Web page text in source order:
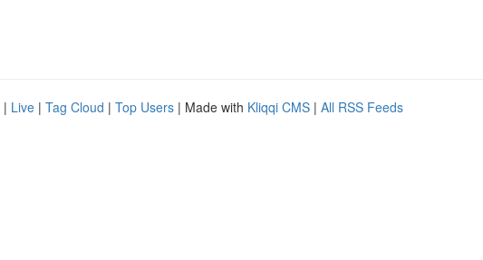
| Live | Tag Cloud | Top Users | Made with Kliqqi CMS | All RSS Feeds